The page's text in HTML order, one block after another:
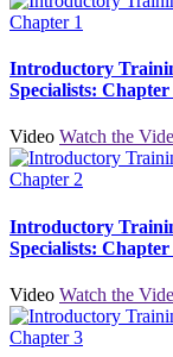
Introductory
Specialists: Chapter
Video Watch the
Introductory
Specialists: Chapter
Video Watch the